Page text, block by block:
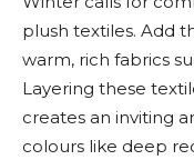
plush textiles. Add
warm, rich fabrics
Layering these
creates an inviting
colours like deep